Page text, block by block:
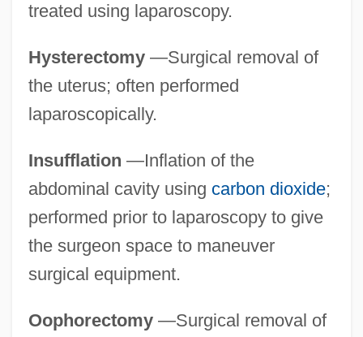
treated using laparoscopy.
Hysterectomy—Surgical removal of
the uterus; often performed
laparoscopically.
Insufflation —Inflation of the
abdominal cavity using carbon dioxide;
performed prior to laparoscopy to give
the surgeon space to maneuver
surgical equipment.
Oophorectomy—Surgical removal of